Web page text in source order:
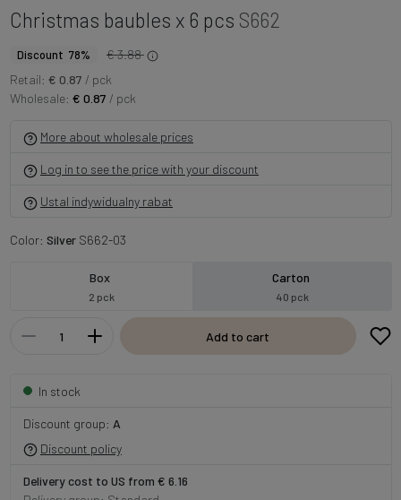
Christmas baubles x 6 pcs S662
Discount 78%
€ 3.88
Retail: € 0.87 / pck
Wholesale: € 0.87 / pck
More about wholesale prices
Log in to see the price with your discount
Ustal indywidualny rabat
Color: SilverS662-03
Box
2 pck
Carton
40 pck
Add to cart
In stock
Discount group: A
Discount policy
Delivery cost to US from € 6.16